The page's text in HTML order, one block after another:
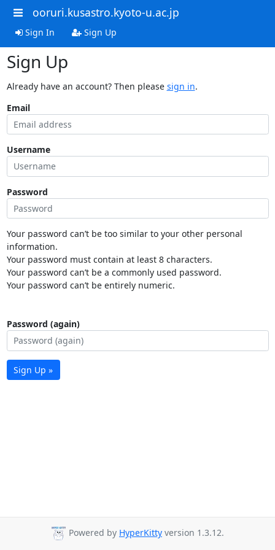
ooruri.kusastro.kyoto-u.ac.jp
Sign In Sign Up
Sign Up
Already have an account? Then please sign in.
Email
Username
Password
Your password can’t be too similar to your other personal
information.
Your password must contain at least 8 characters.
Your password can’t be a commonly used password.
Your password can’t be entirely numeric.
Password (again)
Sign Up »
Powered by HyperKitty version 1.3.12.